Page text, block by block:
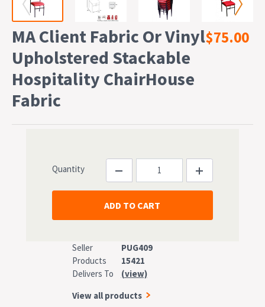
MA Client Fabric Or Vinyl
Upholstered Stackable
Hospitality ChairHouse
Fabric
$75.00
Quantity
Seller
PUG409
Products
15421
Delivers To
(view)
View all products